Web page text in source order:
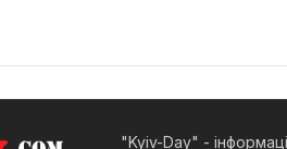
"Kyiv-Day" -